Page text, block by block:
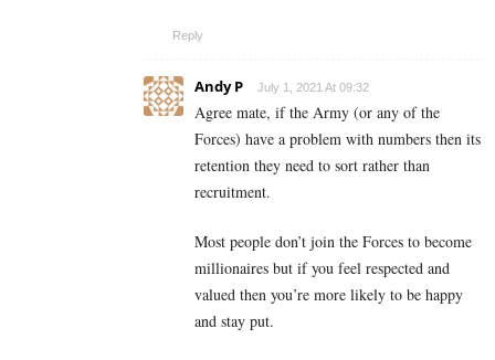
Reply
Andy P July 1, 2021 At 09:32
Agree mate, if the Army (or any of the
Forces) have a problem with numbers then its
retention they need to sort rather than
recruitment.
Most people don’t join the Forces to become
millionaires but if you feel respected and
valued then you’re more likely to be happy
and stay put.